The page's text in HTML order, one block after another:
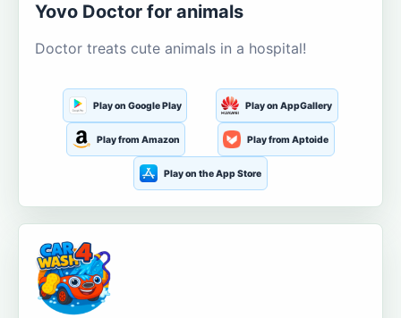
Yovo Doctor for animals
Doctor treats cute animals in a hospital!
Play on Google Play Play on AppGallery
Play from Amazon Play from Aptoide
Play on the App Store